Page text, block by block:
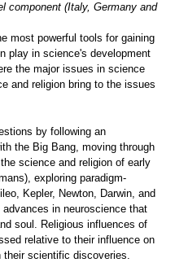
component (Italy, Germany and
most powerful tools for gaining
play in science's development
the major issues in science
and religion bring to the issues
by following an
the Big Bang, moving through
science and religion of early
exploring paradigm-
Kepler, Newton, Darwin, and
in neuroscience that
soul. Religious influences of
relative to their influence on
scientific discoveries.